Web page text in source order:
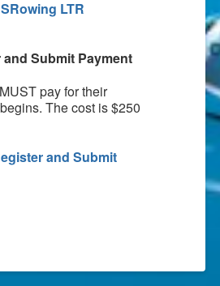
LTR
Submit Payment
pay for their
The cost is $250
and Submit